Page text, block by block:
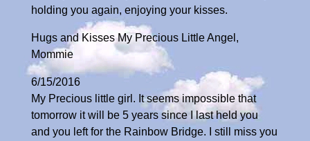
holding you again, enjoying your kisses.
Hugs and Kisses My Precious Little Angel,
Mommie
6/15/2016
My Precious little girl. It seems impossible that
tomorrow it will be 5 years since I last held you
and you left for the Rainbow Bridge. I still miss you